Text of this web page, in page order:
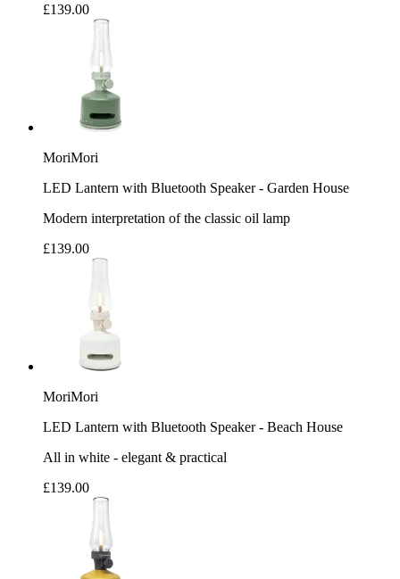
£139.00
MoriMori
LED Lantern with Bluetooth Speaker - Garden House
Modern interpretation of the classic oil lamp
£139.00
MoriMori
LED Lantern with Bluetooth Speaker - Beach House
All in white - elegant & practical
£139.00